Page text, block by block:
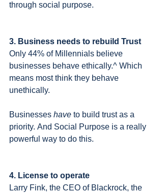
through social purpose.
3. Business needs to rebuild Trust
Only 44% of Millennials believe
businesses behave ethically.^ Which
means most think they behave
unethically.
Businesses have to build trust as a
priority. And Social Purpose is a really
powerful way to do this.
4. License to operate
Larry Fink, the CEO of Blackrock, the